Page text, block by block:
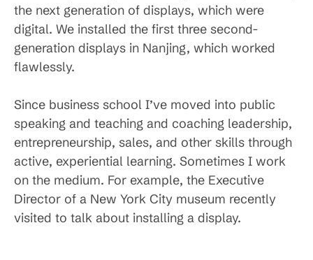
the next generation of displays, which were
digital. We installed the first three second-
generation displays in Nanjing, which worked
flawlessly.
Since business school I’ve moved into public
speaking and teaching and coaching leadership,
entrepreneurship, sales, and other skills through
active, experiential learning. Sometimes I work
on the medium. For example, the Executive
Director of a New York City museum recently
visited to talk about installing a display.